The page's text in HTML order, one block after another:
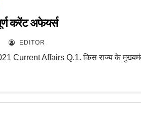
करेंट अफेयर्स
EDITOR
Current Affairs Q.1. किस राज्य के